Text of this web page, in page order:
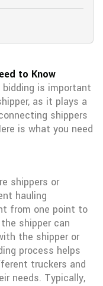
to Know
is important
as it plays a
shippers
is what you need
shippers or
hauling
from one point to
shipper can
the shipper or
process helps
truckers and
needs. Typically,